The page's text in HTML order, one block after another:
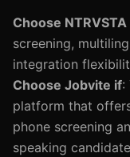
Choose
screening,
integration
Choose Jobvite if:
platform that
phone screening
speaking